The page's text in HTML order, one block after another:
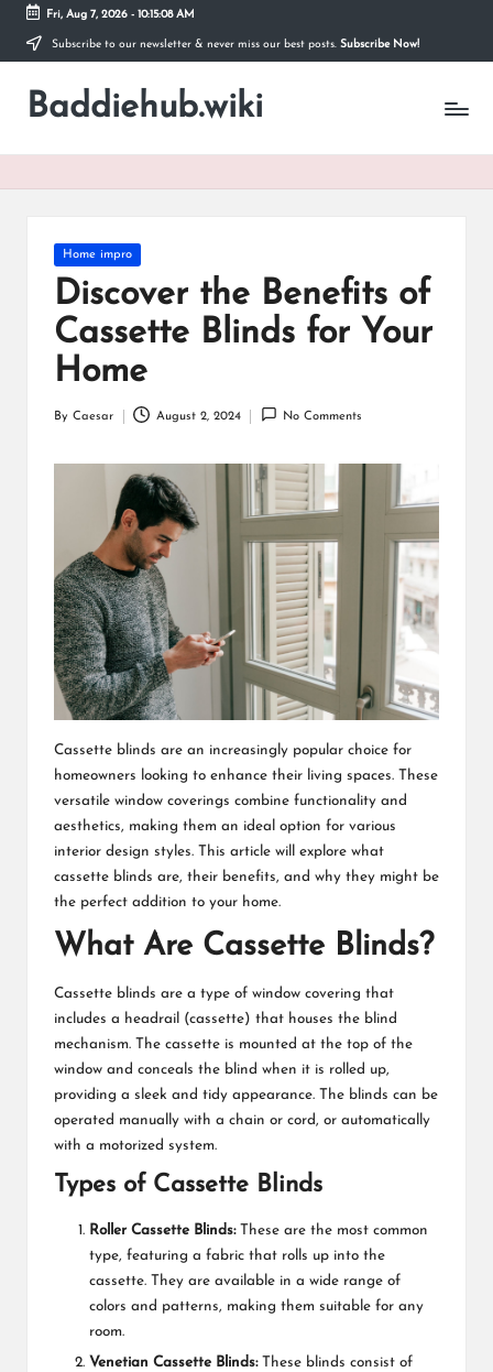
Skip
content
Fri, Aug 7, 2026- 10:15:09 AM
Subscribe to our newsletter & never miss our best posts. Subscribe Now!
Baddiehub.wiki
My
Posted
in
Home impro
Discover the Benefits of
Cassette Blinds for Your
Home
Posted
By Caesar August 2, 2024 No Comments
Cassette blinds are an increasingly popular choice for
homeowners looking to enhance their living spaces. These
versatile window coverings combine functionality and
aesthetics, making them an ideal option for various
interior design styles. This article will explore what
cassette blinds are, their benefits, and why they might be
the perfect addition to your home.
What Are Cassette Blinds?
Cassette blinds are a type of window covering that
includes a headrail (cassette) that houses the blind
mechanism. The cassette is mounted at the top of the
window and conceals the blind when it is rolled up,
providing a sleek and tidy appearance. The blinds can be
operated manually with a chain or cord, or automatically
with a motorized system.
Types of Cassette Blinds
Roller Cassette Blinds:These are the most common
type, featuring a fabric that rolls up into the
cassette. They are available in a wide range of
colors and patterns, making them suitable for any
room.
Venetian Cassette Blinds:These blinds consist of